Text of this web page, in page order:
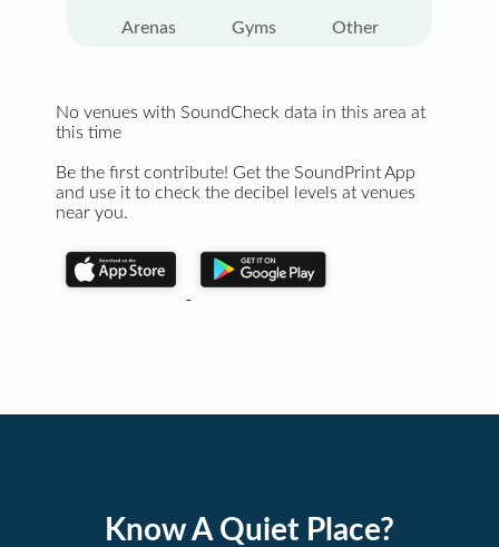
Arenas Gyms Other
No venues with SoundCheck data in this area at
this time
Be the first contribute! Get the SoundPrint App
and use it to check the decibel levels at venues
near you.
Know A Quiet Place?